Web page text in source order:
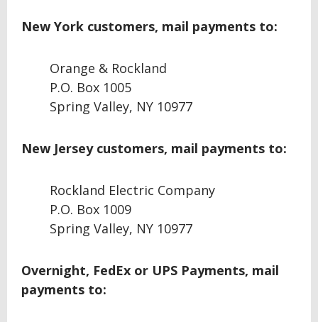
New York customers, mail payments to:
Orange & Rockland
P.O. Box 1005
Spring Valley, NY 10977
New Jersey customers, mail payments to:
Rockland Electric Company
P.O. Box 1009
Spring Valley, NY 10977
Overnight, FedEx or UPS Payments, mail
payments to: